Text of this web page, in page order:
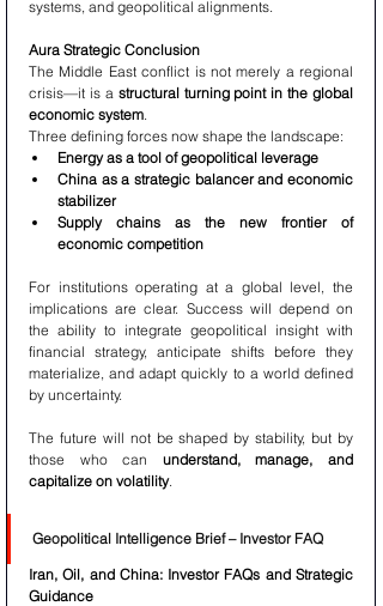
systems, and geopolitical alignments.
Aura Strategic Conclusion
The Middle East conflict is not merely a regional
crisis—it is a structural turning point in the global
economic system.
Three defining forces now shape the landscape:
Energy as a tool of geopolitical leverage
China as a strategic balancer and economic
stabilizer
Supply chains as the new frontier of
economic competition
For institutions operating at a global level, the
implications are clear. Success will depend on
the ability to integrate geopolitical insight with
financial strategy, anticipate shifts before they
materialize, and adapt quickly to a world defined
by uncertainty.
The future will not be shaped by stability, but by
those who can understand, manage, and
capitalize on volatility.
Geopolitical Intelligence Brief – Investor FAQ
Iran, Oil, and China: Investor FAQs and Strategic
Guidance